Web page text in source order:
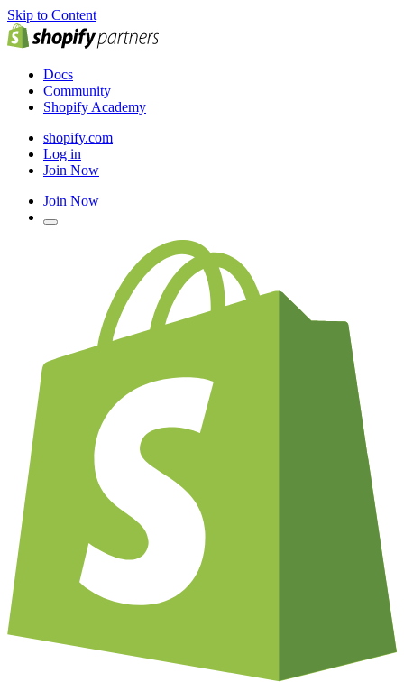
Skip to Content
Docs
Community
Shopify Academy
shopify.com
Log in
Join Now
Join Now